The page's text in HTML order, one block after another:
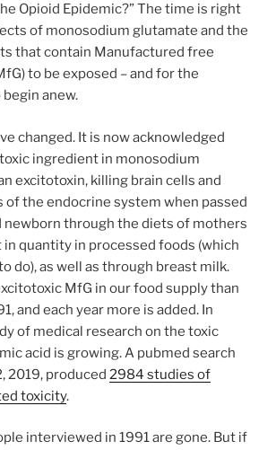
Opioid Epidemic?” The time is right
of monosodium glutamate and the
that contain Manufactured free
to be exposed – and for the
anew.
changed. It is now acknowledged
ingredient in monosodium
excitotoxin, killing brain cells and
of the endocrine system when passed
newborn through the diets of mothers
quantity in processed foods (which
do), as well as through breast milk.
MfG in our food supply than
and each year more is added. In
of medical research on the toxic
acid is growing. A pubmed search
2019, produced 2984 studies of
toxicity.
interviewed in 1991 are gone. But if